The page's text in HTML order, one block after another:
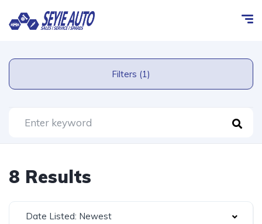
Filters (1)
8 Results
Date Listed: Newest